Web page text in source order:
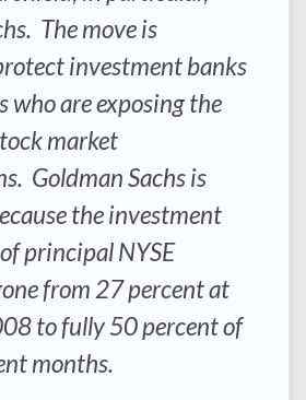
The move is
investment banks
who are exposing the
market
Goldman Sachs is
the investment
principal NYSE
from 27 percent at
to fully 50 percent of
months.